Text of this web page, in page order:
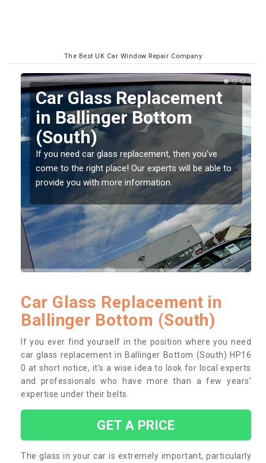
The Best UK Car Window Repair Company
Replacing your Window
Screen in Ballinger
Bottom (South)
If you have damaged your vehicle window, then this
should be fixed as soon as possible to prevent the
damage getting worse.
Car Glass Replacement in
Ballinger Bottom (South)
If you ever find yourself in the position where you need
car glass replacement in Ballinger Bottom (South) HP16
0 at short notice, it’s a wise idea to look for local experts
and professionals who have more than a few years’
expertise under their belts.
GET A PRICE
The glass in your car is extremely important, particularly